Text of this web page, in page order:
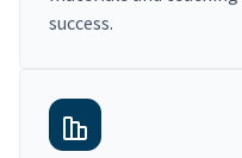
success.